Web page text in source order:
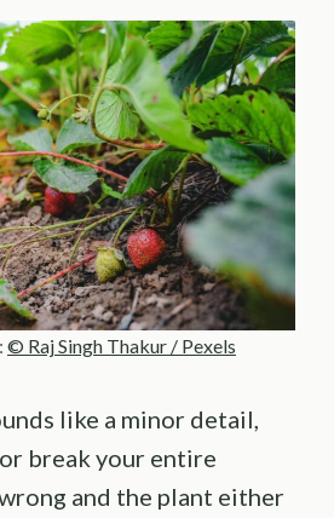
© Raj Singh Thakur / Pexels
like a minor detail,
break your entire
and the plant either